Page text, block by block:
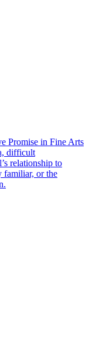
Promise in Fine Arts
difficult
relationship to
familiar, or the